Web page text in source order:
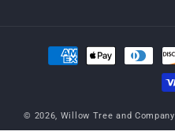
Payment
methods
© 2026, Willow Tree and Company